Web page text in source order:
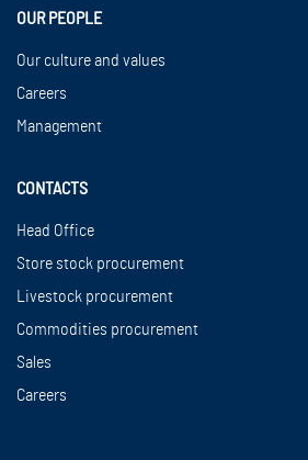
OUR PEOPLE
Our culture and values
Careers
Management
CONTACTS
Head Office
Store stock procurement
Livestock procurement
Commodities procurement
Sales
Careers